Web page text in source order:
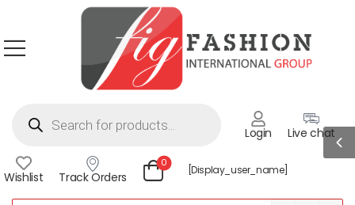
Login Live chat
Wishlist Track Orders
0
[display_user_name]